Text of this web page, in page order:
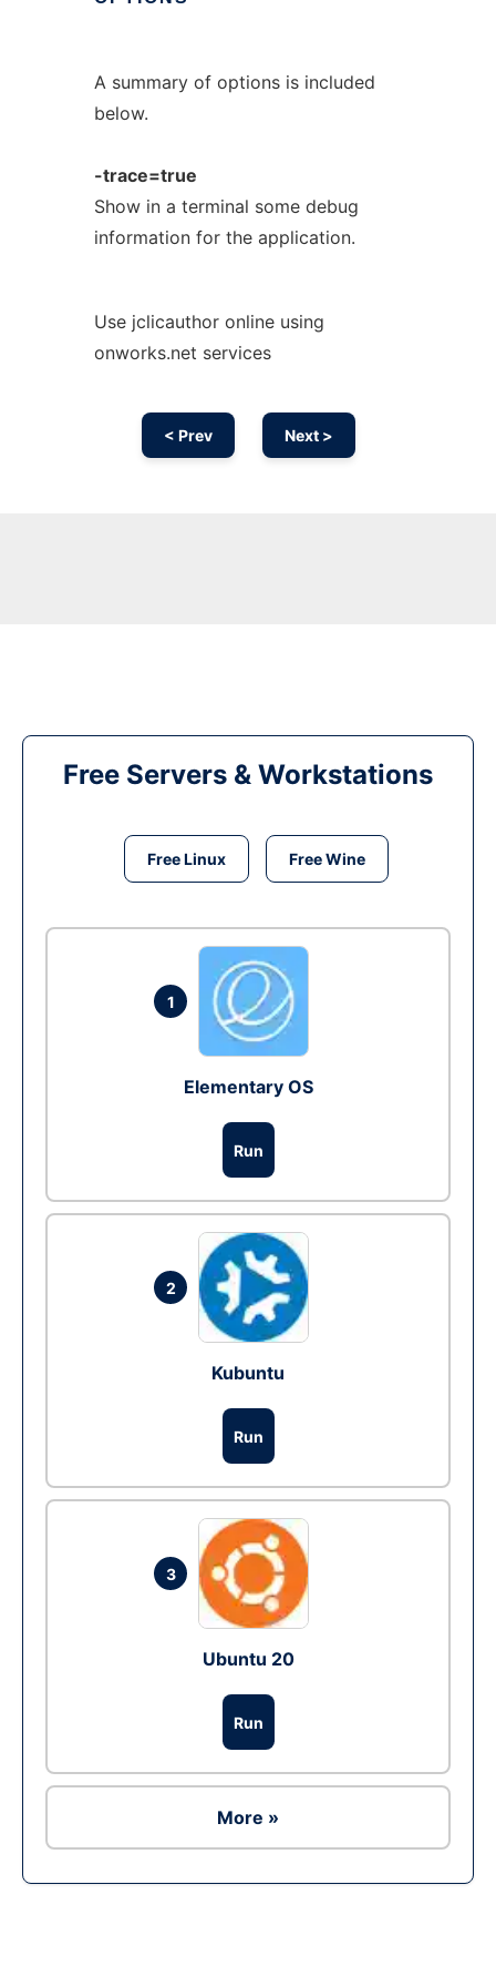
A summary of options is included
below.
-trace=true
Show in a terminal some debug
information for the application.
Use jclicauthor online using
onworks.net services
< Prev Next >
Free Servers & Workstations
Free Linux Free Wine
1
Elementary OS
Run
2
Kubuntu
Run
3
Ubuntu 20
Run
More »